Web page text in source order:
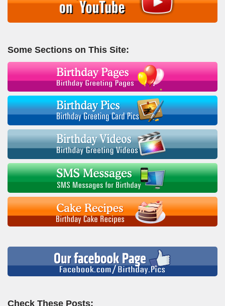
Some Sections on This Site:
Check These Posts: